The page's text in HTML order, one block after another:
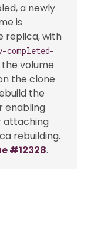
a newly
is
replica, with
completed-
the volume
the clone
the
enabling
attaching
rebuilding.
#12328.